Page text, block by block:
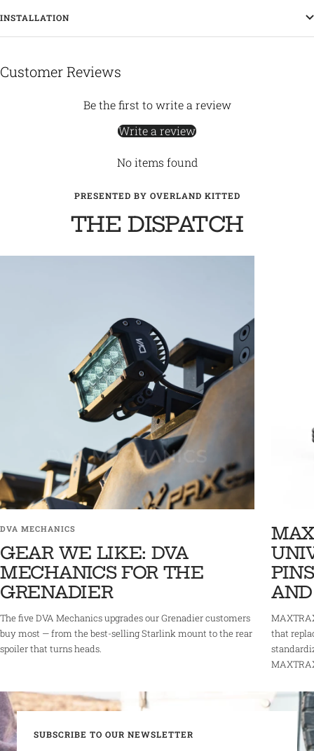
INSTALLATION
Customer Reviews
Be the first to write a review
Write a review
No items found
PRESENTED BY OVERLAND KITTED
THE DISPATCH
DVA MECHANICS
GEAR WE LIKE: DVA
MECHANICS FOR THE
GRENADIER
The five DVA Mechanics upgrades our Grenadier customers
buy most — from the best-selling Starlink mount to the rear
spoiler that turns heads.
that
SUBSCRIBE TO OUR NEWSLETTER